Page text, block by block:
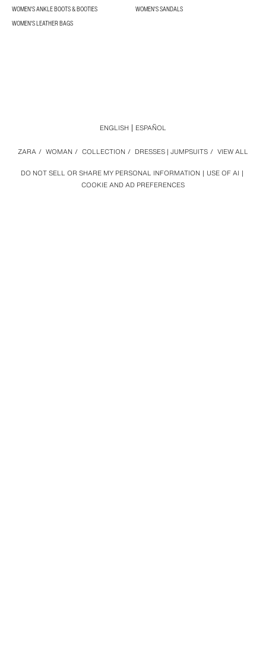
WOMEN'S ANKLE BOOTS & BOOTIES
WOMEN'S SANDALS
WOMEN'S LEATHER BAGS
DO NOT SELL OR SHARE MY PERSONAL INFORMATION
USE OF AI
COOKIE AND AD PREFERENCES
ZARA / WOMAN / COLLECTION / DRESSES | JUMPSUITS / VIEW ALL
ENGLISH ESPAÑOL